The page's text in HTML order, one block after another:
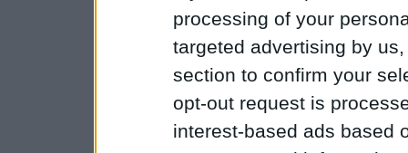
processing of your
targeted advertising by
section to confirm your
opt-out request is
interest-based ads based